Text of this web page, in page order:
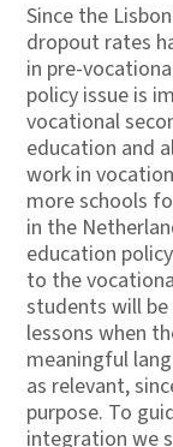
Since the
dropout rates
in pre-
policy issue is
vocational
education and
work in
more schools
in the
education
to the
students will
lessons when
meaningful
as relevant,
purpose. To
integration we